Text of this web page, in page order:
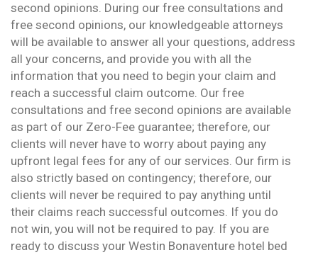
second opinions. During our free consultations and
free second opinions, our knowledgeable attorneys
will be available to answer all your questions, address
all your concerns, and provide you with all the
information that you need to begin your claim and
reach a successful claim outcome. Our free
consultations and free second opinions are available
as part of our Zero-Fee guarantee; therefore, our
clients will never have to worry about paying any
upfront legal fees for any of our services. Our firm is
also strictly based on contingency; therefore, our
clients will never be required to pay anything until
their claims reach successful outcomes. If you do
not win, you will not be required to pay. If you are
ready to discuss your Westin Bonaventure hotel bed